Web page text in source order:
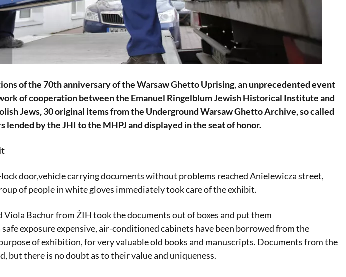
of the 70th anniversary of the Warsaw Ghetto Uprising, an unprecedented event
of cooperation between the Emanuel Ringelblum Jewish Historical Institute and
Jews, 30 original items from the Underground Warsaw Ghetto Archive, so called
by the JHI to the MHPJ and displayed in the seat of honor.
door,vehicle carrying documents without problems reached Anielewicza street,
of people in white gloves immediately took care of the exhibit.
Viola Bachur from ŻIH took the documents out of boxes and put them
exposure expensive, air-conditioned cabinets have been borrowed from the
of exhibition, for very valuable old books and manuscripts. Documents from the
but there is no doubt as to their value and uniqueness.